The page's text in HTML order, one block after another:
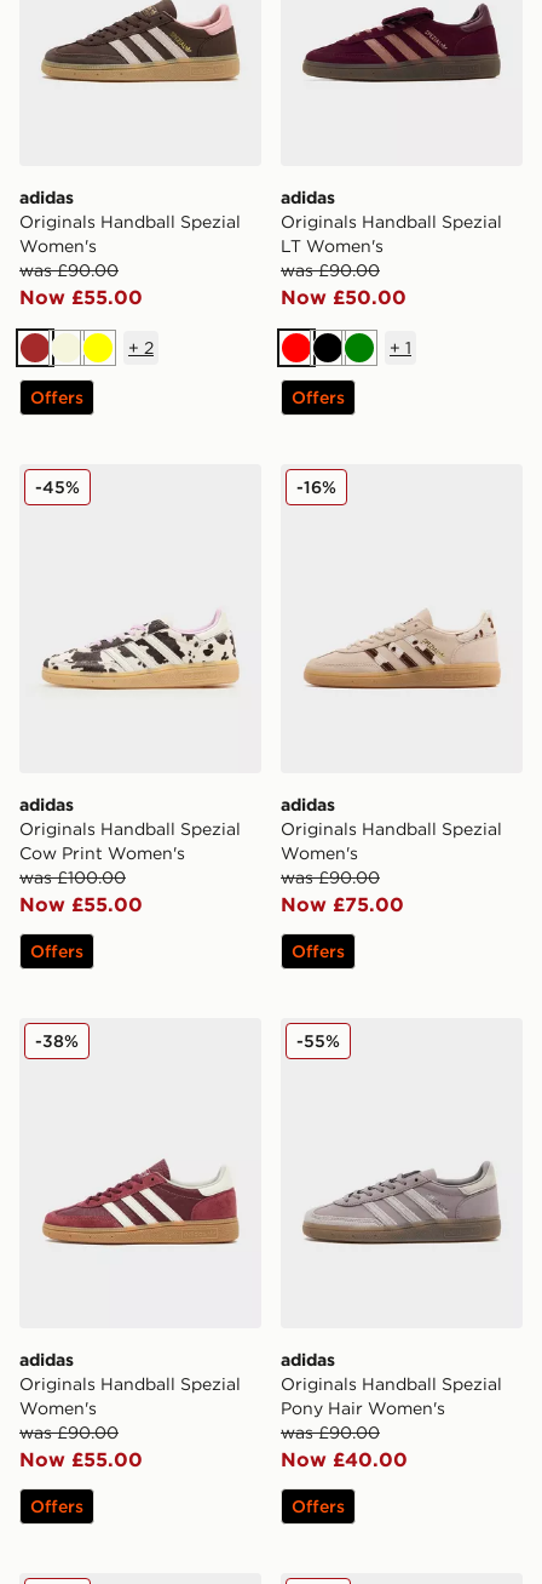
adidas
Originals Handball Spezial
Women's
was £90.00
Now £55.00
Brown
BeigeYellow
+ 2
Offers
adidas
Originals Handball Spezial
LT Women's
was £90.00
Now £50.00
RedBlackGreen
+ 1
Offers
adidas Originals Handball Spezial Cow Print Women's
adidas
Originals Handball Spezial
Cow Print Women's
was £100.00
Now £55.00
-45%
Offers
adidas Originals Handball
adidas
Originals Handball Spezial
Women's
was £90.00
Now £75.00
-16%
Offers
adidas Originals Handball Spezial Women's
adidas
Originals Handball Spezial
Women's
was £90.00
Now £55.00
-38%
Offers
adidas Originals Handball
adidas
Originals Handball Spezial
Pony Hair Women's
was £90.00
Now £40.00
-55%
Offers